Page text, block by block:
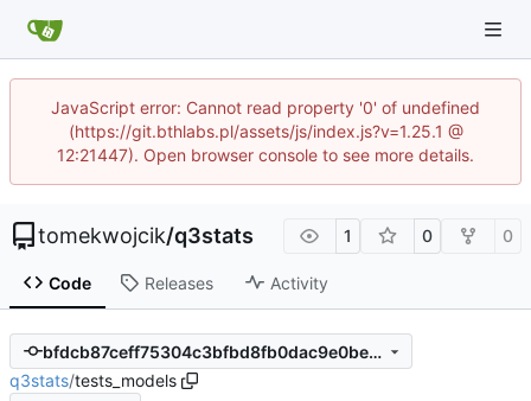
JavaScript error: Cannot read property '0' of undefined
(https://git.bthlabs.pl/assets/js/index.js?v=1.25.1 @
12:21447). Open browser console to see more details.
tomekwojcik/q3stats 1 0 0
Code Releases Activity
bfdcb87ceff75304c3bfbd8fb0dac9e0bec62e17
q3stats/tests_models